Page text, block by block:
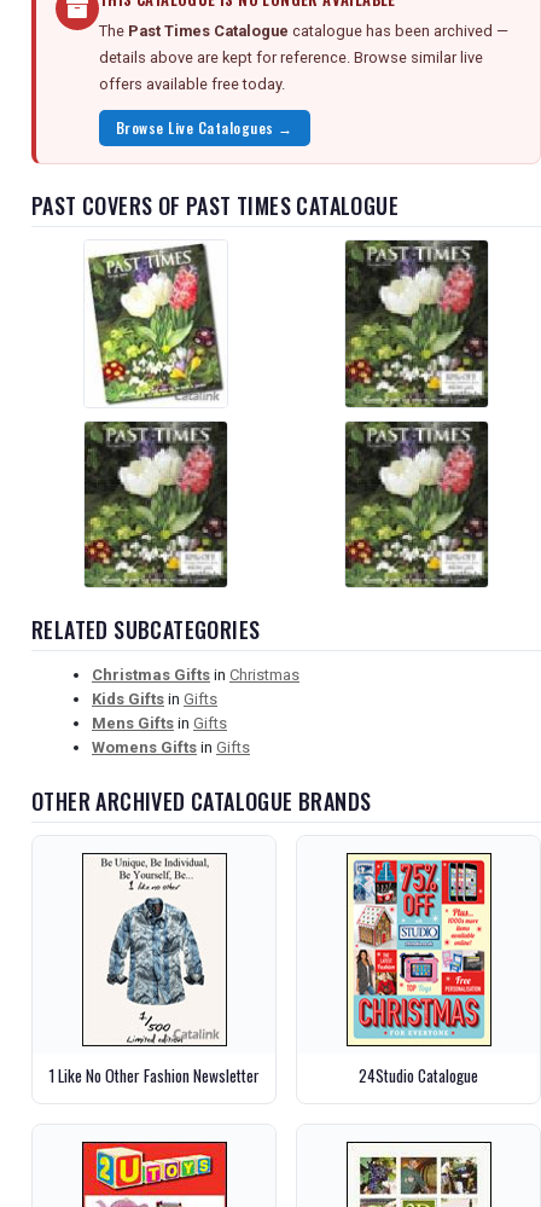
The Past Times Catalogue catalogue has been archived —
details above are kept for reference. Browse similar live
offers available free today.
Browse Live Catalogues →
PAST COVERS OF PAST TIMES CATALOGUE
RELATED SUBCATEGORIES
Christmas Gifts in Christmas
Kids Gifts in Gifts
Mens Gifts in Gifts
Womens Gifts in Gifts
OTHER ARCHIVED CATALOGUE BRANDS
1 Like No Other Fashion Newsletter 24Studio Catalogue